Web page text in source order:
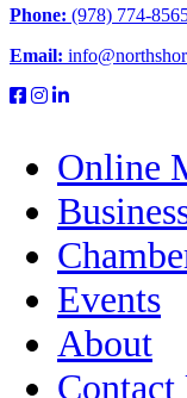
Phone: (978) 774-
Email:
Online
Events
About
Contact